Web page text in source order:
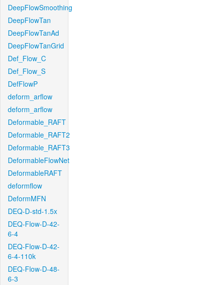
DeepFlowSmoothing
DeepFlowTan
DeepFlowTanAd
DeepFlowTanGrid
Def_Flow_C
Def_Flow_S
DefFlowP
deform_arflow
deform_arflow
Deformable_RAFT
Deformable_RAFT2
Deformable_RAFT3
DeformableFlowNet
DeformableRAFT
deformflow
DeformMFN
DEQ-D-std-1.5x
DEQ-Flow-D-42-
6-4
DEQ-Flow-D-42-
6-4-110k
DEQ-Flow-D-48-
6-3